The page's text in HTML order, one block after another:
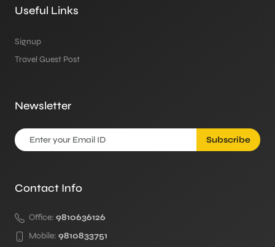
Useful Links
Signup
Travel Guest Post
Newsletter
Subscribe
Contact Info
Office: 9810636126
Mobile: 9810833751